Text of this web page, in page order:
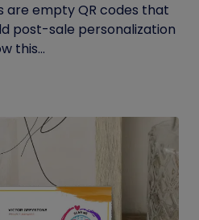
are empty QR codes that
post-sale personalization
this...